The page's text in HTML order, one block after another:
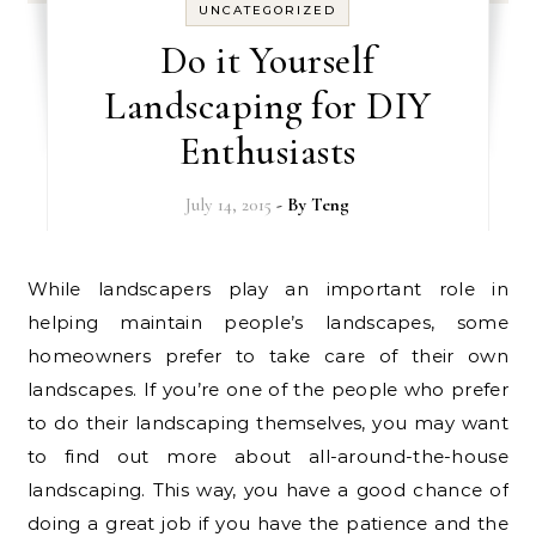
UNCATEGORIZED
Do it Yourself
Landscaping for DIY
Enthusiasts
July 14, 2015 - ByTeng
While landscapers play an important role in
helping maintain people’s landscapes, some
homeowners prefer to take care of their own
landscapes. If you’re one of the people who prefer
to do their landscaping themselves, you may want
to find out more about all-around-the-house
landscaping. This way, you have a good chance of
doing a great job if you have the patience and the